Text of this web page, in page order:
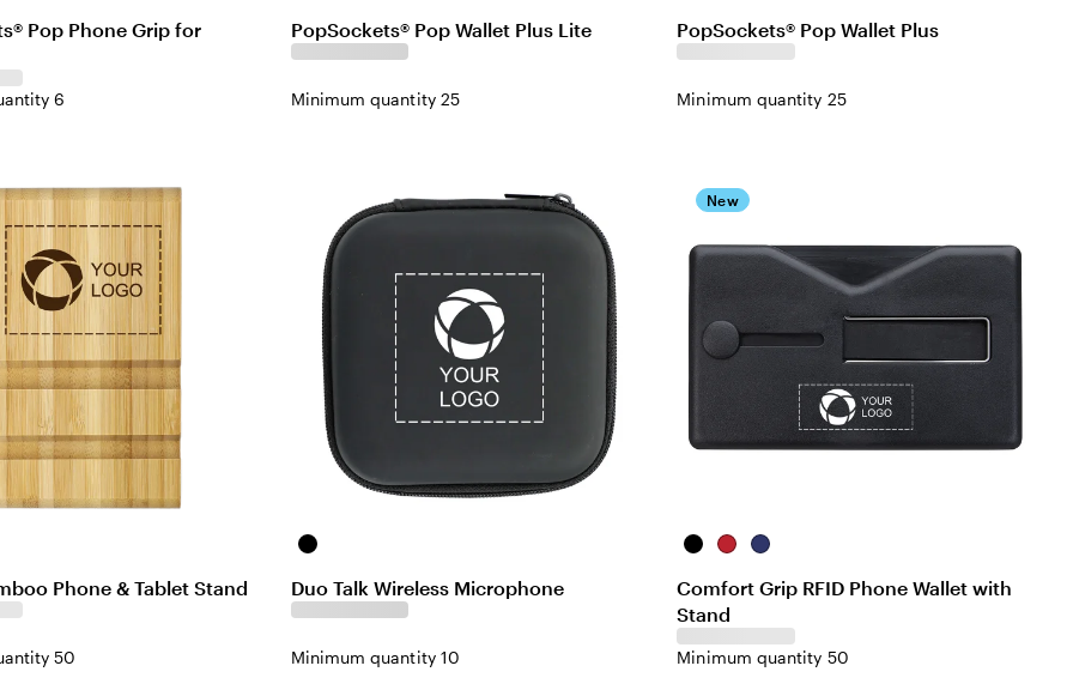
Pop Phone Grip for
6
PopSockets® Pop Wallet Plus Lite
Minimum quantity 25
PopSockets® Pop Wallet Plus
Minimum quantity 25
Phone & Tablet Stand
50
Black
Duo Talk Wireless Microphone
Minimum quantity 10
New
BlackRed Blue
Comfort Grip RFID Phone Wallet with
Stand
Minimum quantity 50